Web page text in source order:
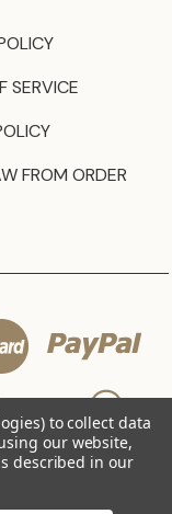
SERVICE
FROM ORDER
to collect data
our website,
described in our